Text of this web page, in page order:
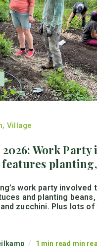
, Village
2026: Work Party
features
work party involved
and planting
zucchini. Plus lots of
/ 1 min read min